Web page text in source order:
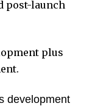
post-launch
plus
development